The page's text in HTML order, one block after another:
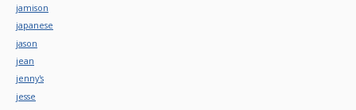
jamison
japanese
jason
jean
jenny's
jesse